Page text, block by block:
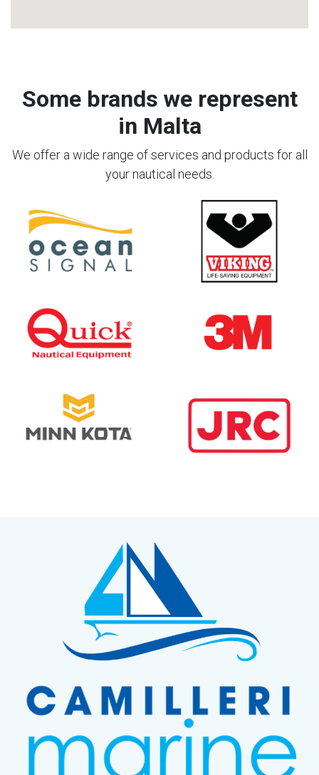
Some brands we represent
in Malta
We offer a wide range of services and products for all
your nautical needs.